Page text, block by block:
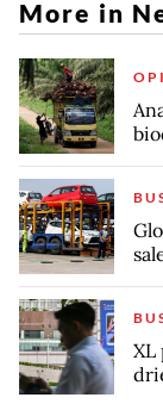
More in
XL